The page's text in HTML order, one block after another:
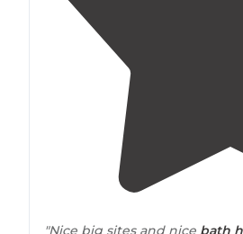
"Nice big sites and nice bath